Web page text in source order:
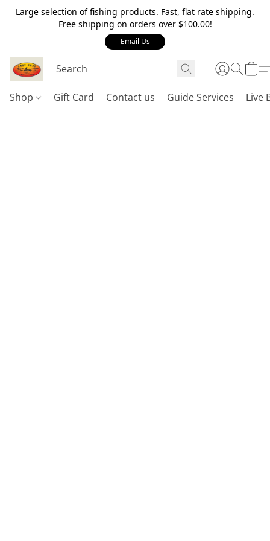
Large selection of fishing products. Fast, flat rate shipping.
Free shipping on orders over $100.00!
Email Us
Shop Gift Card Contact us Guide Services Live